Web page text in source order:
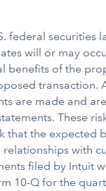
federal securities
will or may
benefits of the
transaction.
are made and
These
that the expected
with
filed by Intuit
10-Q for the